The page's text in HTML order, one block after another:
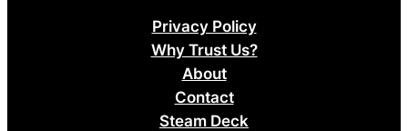
Privacy Policy
Why Trust Us?
About
Contact
Steam Deck